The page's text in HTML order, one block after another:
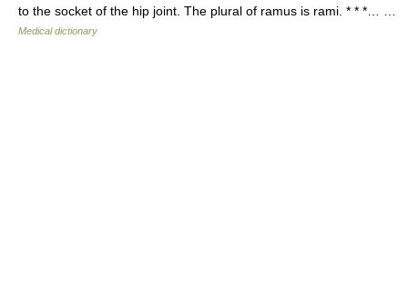
to the socket of the hip joint. The plural of ramus is rami. * * *… …
Medical dictionary